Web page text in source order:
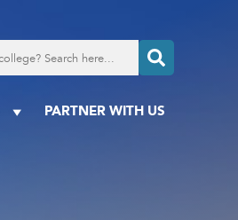
PARTNER WITH US